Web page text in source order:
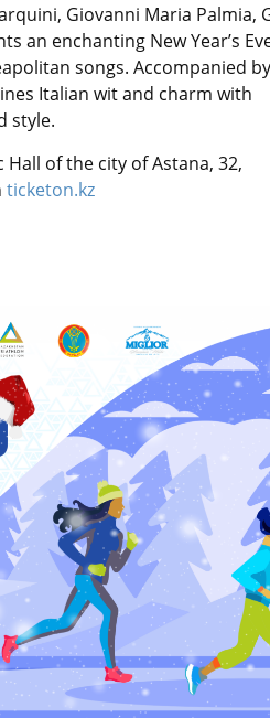
Giovanni Maria Palmia,
an enchanting New Year’s
songs. Accompanied
Italian wit and charm with
style.
of the city of Astana, 32,
ticketon.kz